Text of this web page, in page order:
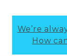
We’re
How